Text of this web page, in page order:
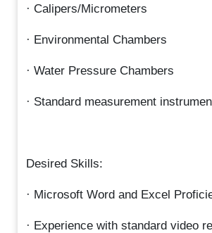
· Calipers/Micrometers
· Environmental Chambers
· Water Pressure Chambers
· Standard measurement
Desired Skills:
· Microsoft Word and Excel
· Experience with standard video